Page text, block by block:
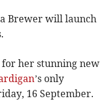
Brewer will launch
her stunning new
’s only
16 September.